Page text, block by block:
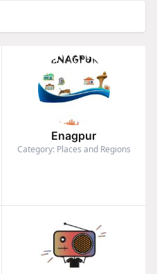
Enagpur
Category: Places and Regions